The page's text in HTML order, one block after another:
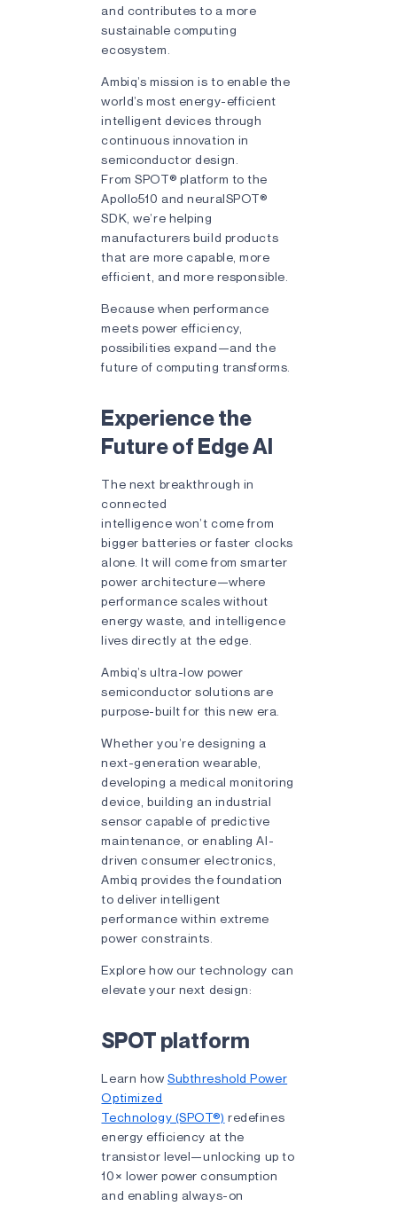
and contributes to a more
sustainable computing
ecosystem.
Ambiq’s mission is to enable the
world’s most energy-efficient
intelligent devices through
continuous innovation in
semiconductor design.
From SPOT® platform to the
Apollo510 and neuralSPOT®
SDK, we’re helping
manufacturers build products
that are more capable, more
efficient, and more responsible.
Because when performance
meets power efficiency,
possibilities expand—and the
future of computing transforms.
Experience the
Future of Edge AI
The next breakthrough in
connected
intelligence won’t come from
bigger batteries or faster clocks
alone. It will come from smarter
power architecture—where
performance scales without
energy waste, and intelligence
lives directly at the edge.
Ambiq’s ultra-low power
semiconductor solutions are
purpose-built for this new era.
Whether you’re designing a
next-generation wearable,
developing a medical monitoring
device, building an industrial
sensor capable of predictive
maintenance, or enabling AI-
driven consumer electronics,
Ambiq provides the foundation
to deliver intelligent
performance within extreme
power constraints.
Explore how our technology can
elevate your next design:
SPOT platform
Learn howSubthreshold Power
Optimized
Technology (SPOT®) redefines
energy efficiency at the
transistor level—unlocking up to
10× lower power consumption
and enabling always-on